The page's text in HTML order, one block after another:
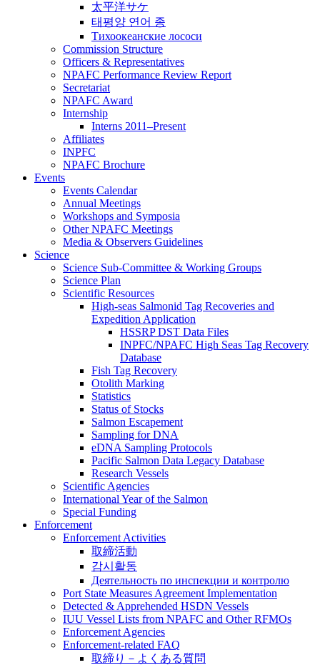
太平洋サケ
태평양 연어 종
Тихоокеанские лососи
Commission Structure
Officers & Representatives
NPAFC Performance Review Report
Secretariat
NPAFC Award
Internship
Interns 2011–Present
Affiliates
INPFC
NPAFC Brochure
Events
Events Calendar
Annual Meetings
Workshops and Symposia
Other NPAFC Meetings
Media & Observers Guidelines
Science
Science Sub-Committee & Working Groups
Science Plan
Scientific Resources
High-seas Salmonid Tag Recoveries and
Expedition Application
HSSRP DST Data Files
INPFC/NPAFC High Seas Tag Recovery
Database
Fish Tag Recovery
Otolith Marking
Statistics
Status of Stocks
Salmon Escapement
Sampling for DNA
eDNA Sampling Protocols
Pacific Salmon Data Legacy Database
Research Vessels
Scientific Agencies
International Year of the Salmon
Special Funding
Enforcement
Enforcement Activities
取締活動
감시활동
Деятельность по инспекции и контролю
Port State Measures Agreement Implementation
Detected & Apprehended HSDN Vessels
IUU Vessel Lists from NPAFC and Other RFMOs
Enforcement Agencies
Enforcement-related FAQ
取締り－よくある質問